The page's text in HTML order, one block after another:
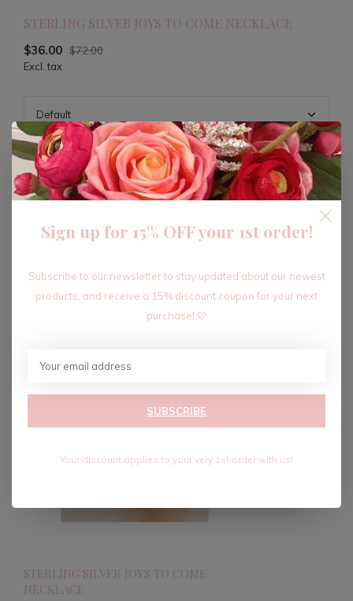
STERLING SILVER JOYS TO COME NECKLACE
$36.00 $72.00
Excl. tax
ADD TO CART
Recent articles
STERLING SILVER JOYS TO COME
NECKLACE
Sign up for 15% OFF your 1st order!
Subscribe to our newsletter to stay updated about our newest
products, and receive a 15% discount coupon for your next
purchase! 🩷
SUBSCRIBE
Your discount applies to your very 1st order with us!